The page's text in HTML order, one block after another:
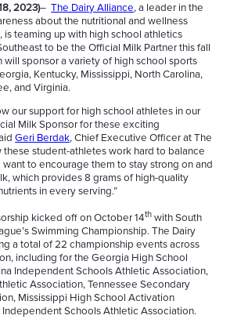
2023)–The Dairy Alliance, a leader in the
about the nutritional and wellness
is teaming up with high school athletics
to be the Official Milk Partner this fall
will sponsor a variety of high school sports
Kentucky, Mississippi, North Carolina,
and Virginia.
our support for high school athletes in our
Milk Sponsor for these exciting
Geri Berdak, Chief Executive Officer at The
these student-athletes work hard to balance
to encourage them to stay strong on and
which provides 8 grams of high-quality
in every serving.”
kicked off on October 14th with South
Swimming Championship. The Dairy
a total of 22 championship events across
including for the Georgia High School
Independent Schools Athletic Association,
Association, Tennessee Secondary
Mississippi High School Activation
Schools Athletic Association.